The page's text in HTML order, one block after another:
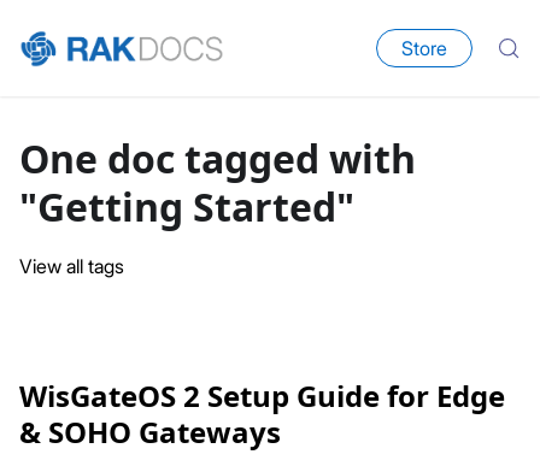
Store
One doc tagged with
"Getting Started"
View all tags
WisGateOS 2 Setup Guide for Edge
& SOHO Gateways